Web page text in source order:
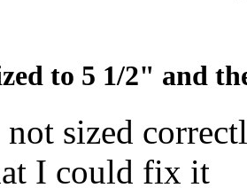
to 5 1/2" and
not sized
I could fix it